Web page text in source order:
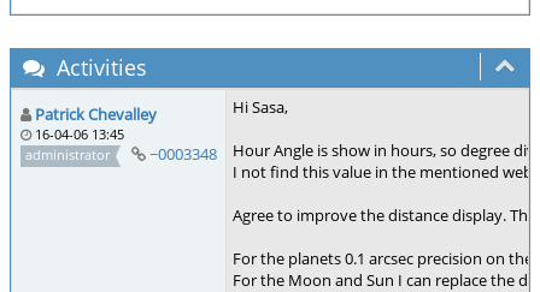
Activities
Patrick Chevalley
16-04-06 13:45
administrator
~0003348
Hi Sasa,
Hour Angle is show in hours, so degree
I not find this value in the mentioned web
Agree to improve the distance display.
For the planets 0.1 arcsec precision on
For the Moon and Sun I can replace the